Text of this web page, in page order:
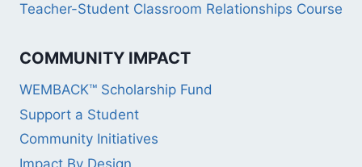
Teacher-Student Classroom Relationships Course
COMMUNITY IMPACT
WEMBACK™ Scholarship Fund
Support a Student
Community Initiatives
Impact By Design